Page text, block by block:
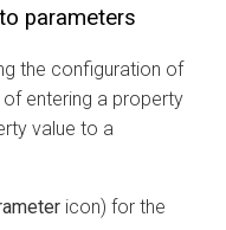
parameters
the configuration of
entering a property
value to a
icon) for the